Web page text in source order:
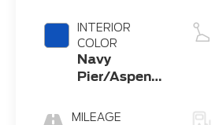
INTERIOR
COLOR
Navy
Pier/Aspen
MILEAGE